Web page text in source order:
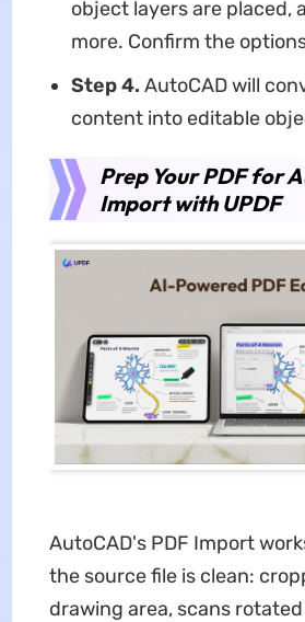
object layers are placed,
more. Confirm the
Step 4. AutoCAD will
content into editable
Prep Your PDF for
Import with UPDF
AutoCAD's PDF Import
the source file is clean:
drawing area, scans